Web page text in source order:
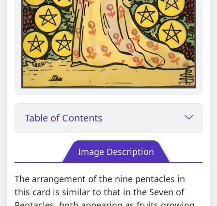
Table of Contents
Image Description
The arrangement of the nine pentacles in
this card is similar to that in the Seven of